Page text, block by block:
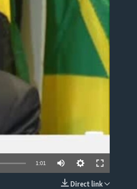
1:01
Direct link